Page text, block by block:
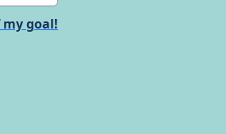
my goal!